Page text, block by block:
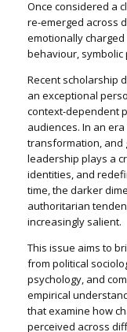
Once considered a
re-emerged across
emotionally
behaviour, symbolic
Recent scholarship
an exceptional
context-dependent
audiences. In an
transformation, and
leadership plays a
identities, and
time, the darker
authoritarian
increasingly salient.
This issue aims to
from political
psychology, and
empirical
that examine how
perceived across